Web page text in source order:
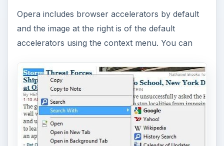
Opera includes browser accelerators by default
and the image at the right is of the default
accelerators using the context menu. You can